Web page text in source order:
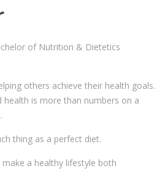
of Nutrition & Dietetics
others achieve their health goals.
health is more than numbers on a
thing as a perfect diet.
a healthy lifestyle both